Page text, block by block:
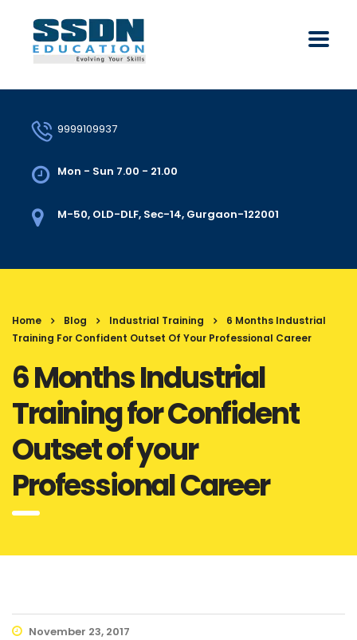
9999109937
Mon - Sun 7.00 - 21.00
M-50, OLD-DLF, Sec-14, Gurgaon-122001
Home Blog Industrial Training
6 Months Industrial
Training For Confident Outset Of Your Professional Career
6 Months Industrial
Training for Confident
Outset of your
Professional Career
November 23, 2017